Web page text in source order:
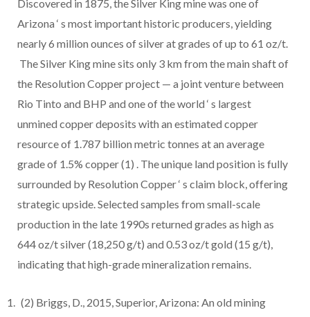
Discovered in 1875, the Silver King mine was one of
Arizona ‘ s most important historic producers, yielding
nearly 6 million ounces of silver at grades of up to 61 oz/t.
The Silver King mine sits only 3 km from the main shaft of
the Resolution Copper project — a joint venture between
Rio Tinto and BHP and one of the world ‘ s largest
unmined copper deposits with an estimated copper
resource of 1.787 billion metric tonnes at an average
grade of 1.5% copper(1) . The unique land position is fully
surrounded by Resolution Copper‘ s claim block, offering
strategic upside. Selected samples from small-scale
production in the late 1990s returned grades as high as
644 oz/t silver (18,250 g/t) and 0.53 oz/t gold (15 g/t),
indicating that high-grade mineralization remains.
(2) Briggs, D., 2015, Superior, Arizona: An old mining